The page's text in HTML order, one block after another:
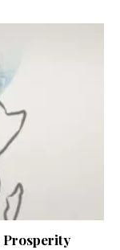
Prosperity